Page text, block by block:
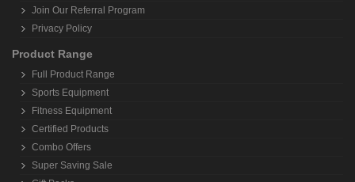
Join Our Referral Program
Privacy Policy
Product Range
Full Product Range
Sports Equipment
Fitness Equipment
Certified Products
Combo Offers
Super Saving Sale